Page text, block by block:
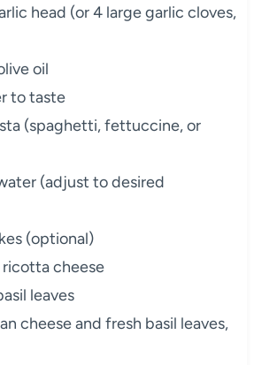
head (or 4 large garlic cloves,
oil
to taste
(spaghetti, fettuccine, or
(adjust to desired
(optional)
ricotta cheese
leaves
cheese and fresh basil leaves,